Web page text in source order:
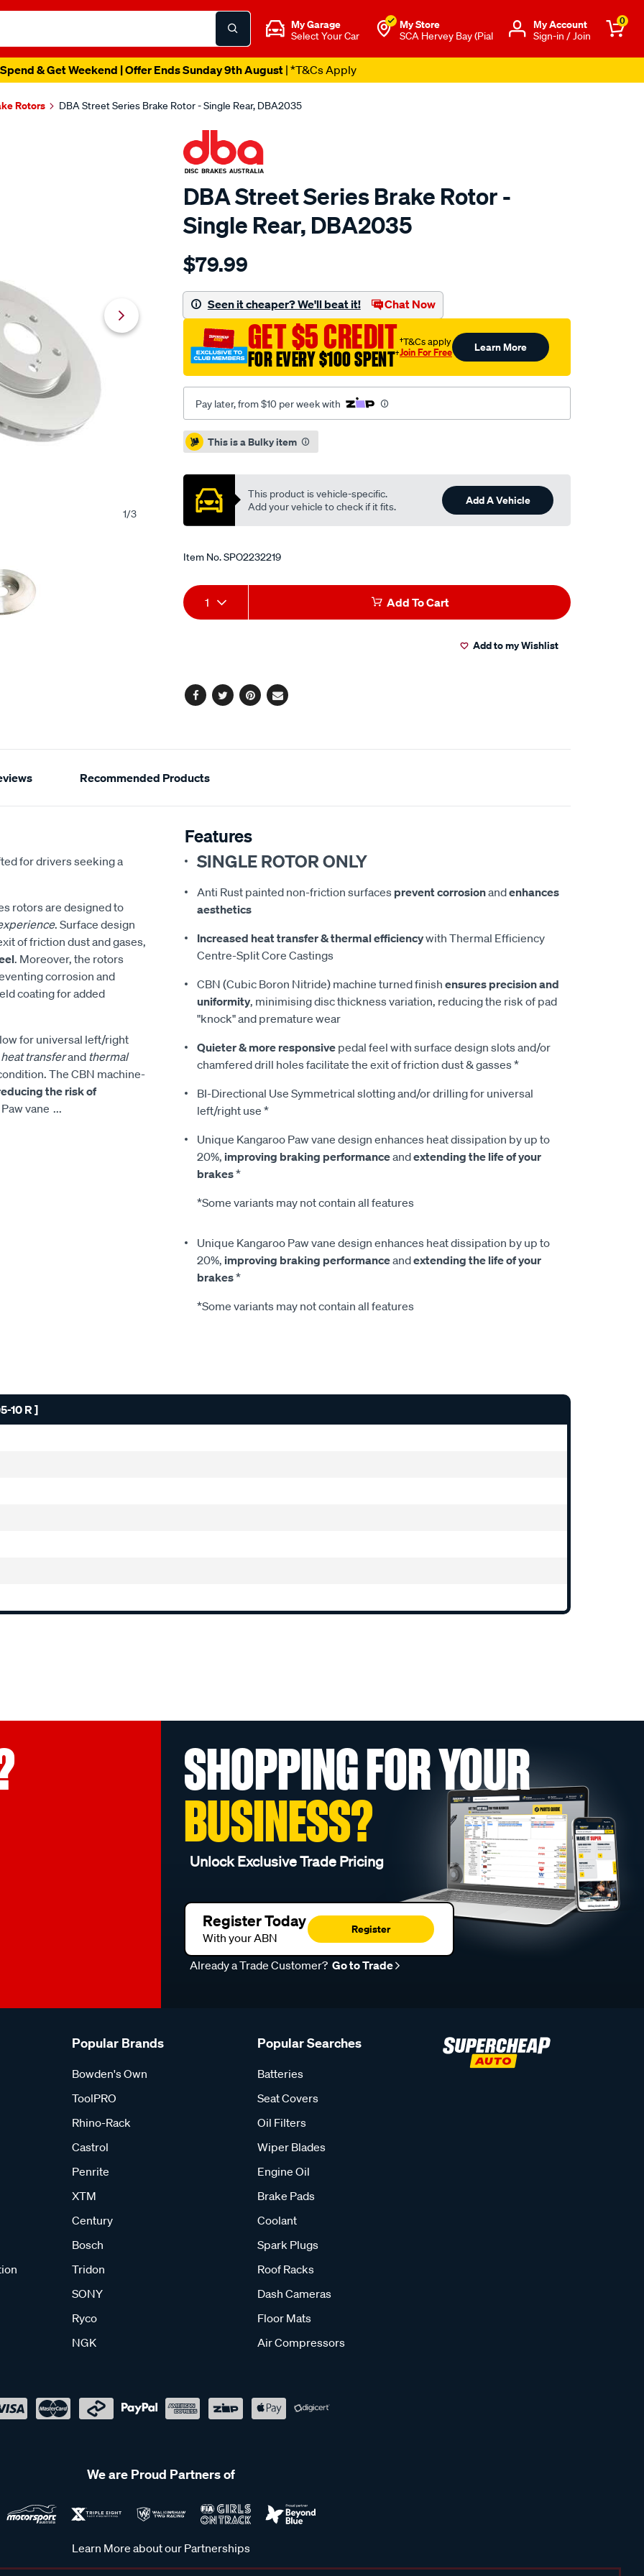
My Garage
Select Your Car
My Store
SCA Hervey Bay (Pial
Μy Account
Sign-in / Join
0
& Get Weekend | Offer Ends Sunday 9th August| *T&Cs Apply
Rotors DBA Street Series Brake Rotor - Single Rear, DBA2035
1/3
DBA Street Series Brake Rotor -
Single Rear, DBA2035
Details
street-
sld-
holden-
turbo-
05-
10-
r-/SPO2232219.html
$79.99
Seen it cheaper? We'll beat it! Chat Now
GET $5 CREDIT
FOR EVERY $100 SPENT†
†T&Cs apply
Join For Free Learn More
Pay later, from $10 per week with
Promotions
This is a Bulky item
This product is vehicle-specific.
Add your vehicle to check if it fits.
Add A Vehicle
Item No.SPO2232219
Add
to
Product
Actions
1 Add To Cart
Add to my Wishlist
Facebook
TwitterPinterest
Email
Recommended Products
for drivers seeking a
rotors are designed to
. Surface design
of friction dust and gases,
. Moreover, the rotors
corrosion and
coating for added
for universal left/right
transferand thermal
The CBN machine-
the risk of
vane ...
Features
SINGLE ROTOR ONLY
Anti Rust painted non-friction surfaces prevent corrosionandenhances
aesthetics
Increased heat transfer & thermal efficiencywith Thermal Efficiency
Centre-Split Core Castings
CBN (Cubic Boron Nitride) machine turned finish ensures precision and
uniformity, minimising disc thickness variation, reducing the risk of pad
"knock" and premature wear
Quieter & more responsive pedal feel with surface design slots and/or
chamfered drill holes facilitate the exit of friction dust & gasses *
BI-Directional Use Symmetrical slotting and/or drilling for universal
left/right use *
Unique Kangaroo Paw vane design enhances heat dissipation by up to
20%, improving braking performanceandextending the life of your
brakes*
*Some variants may not contain all features
Unique Kangaroo Paw vane design enhances heat dissipation by up to
20%, improving braking performanceandextending the life of your
brakes*
*Some variants may not contain all features
10 R ]
SHOPPING FOR YOUR
BUSINESS?
Unlock Exclusive Trade Pricing
Register Today
With your ABN
Register
Already a Trade Customer? Go to Trade
Popular Brands
Bowden's Own
ToolPRO
Rhino-Rack
Castrol
Penrite
XTM
Century
Bosch
Tridon
SONY
Ryco
NGK
Popular Searches
Batteries
Seat Covers
Oil Filters
Wiper Blades
Engine Oil
Brake Pads
Coolant
Spark Plugs
Roof Racks
Dash Cameras
Floor Mats
Air Compressors
We are Proud Partners of
Learn More about our Partnerships